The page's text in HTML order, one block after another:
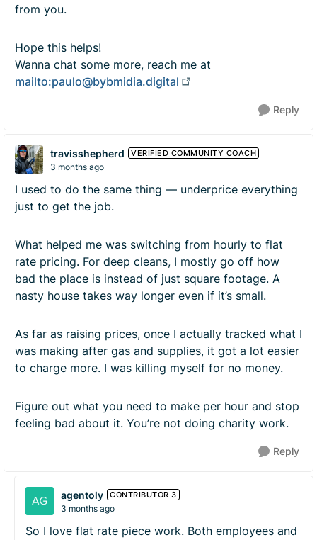
from you.
Hope this helps!
Wanna chat some more, reach me at
mailto:paulo@bybmidia.digital
Reply
travisshepherd VERIFIED COMMUNITY COACH
3 months ago
I used to do the same thing — underprice everything
just to get the job.
What helped me was switching from hourly to flat
rate pricing. For deep cleans, I mostly go off how
bad the place is instead of just square footage. A
nasty house takes way longer even if it’s small.
As far as raising prices, once I actually tracked what I
was making after gas and supplies, it got a lot easier
to charge more. I was killing myself for no money.
Figure out what you need to make per hour and stop
feeling bad about it. You’re not doing charity work.
Reply
agentoly CONTRIBUTOR 3
3 months ago
So I love flat rate piece work. Both employees and